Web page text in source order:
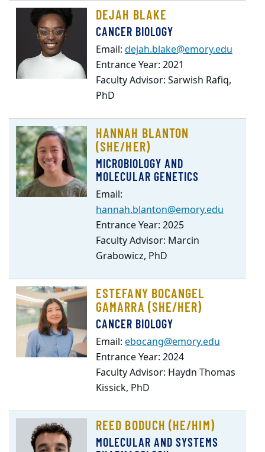
DEJAH BLAKE
CANCER BIOLOGY
Email: dejah.blake@emory.edu
Entrance Year: 2021
Faculty Advisor: Sarwish Rafiq,
PhD
HANNAH BLANTON
(SHE/HER)
MICROBIOLOGY AND
MOLECULAR GENETICS
Email:
hannah.blanton@emory.edu
Entrance Year: 2025
Faculty Advisor: Marcin
Grabowicz, PhD
ESTEFANY BOCANGEL
GAMARRA (SHE/HER)
CANCER BIOLOGY
Email: ebocang@emory.edu
Entrance Year: 2024
Faculty Advisor: Haydn Thomas
Kissick, PhD
REED BODUCH (HE/HIM)
MOLECULAR AND SYSTEMS